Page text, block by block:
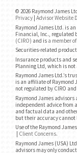
© 2026 Raymond James
Privacy Advisor Website
Raymond James Ltd. is
Financial, Inc., regulated
(CIRO) and is a member
Securities-related
Insurance products and
Planning Ltd, which is
Raymond James Ltd.’s
is an affiliate of Raymond
not regulated by CIRO
Raymond James
independent advice from
and factual data and
but their accuracy cannot
Use of the Raymond
Client Concerns.
Raymond James (USA)
advisors may only